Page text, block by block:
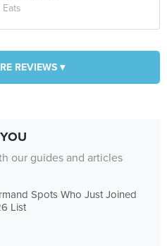
Eats
REVIEWS ▾
our guides and articles
Spots Who Just Joined
List